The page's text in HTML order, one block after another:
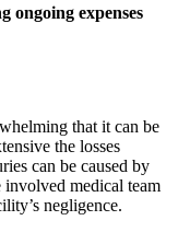
ongoing expenses
that it can be
the losses
can be caused by
involved medical team
negligence.